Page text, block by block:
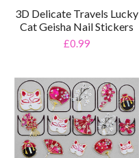
3D Delicate Travels Lucky
Cat Geisha Nail Stickers
£0.99